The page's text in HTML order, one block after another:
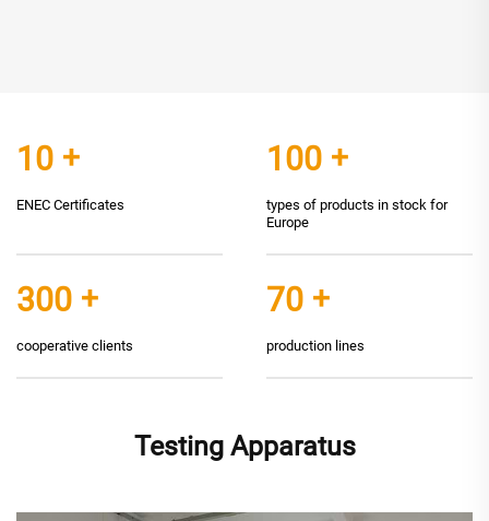
10 +
ENEC Certificates
100 +
types of products in stock for
Europe
300 +
cooperative clients
70 +
production lines
Testing Apparatus